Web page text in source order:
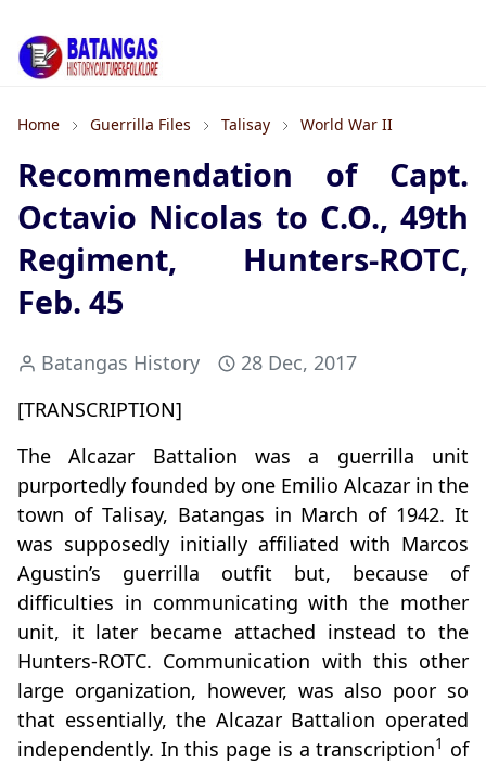
Home Guerrilla Files Talisay World War II
Recommendation of Capt.
Octavio Nicolas to C.O., 49th
Regiment, Hunters-ROTC,
Feb. 45
Batangas History
28 Dec, 2017
[TRANSCRIPTION]
The Alcazar Battalion was a guerrilla unit
purportedly founded by one Emilio Alcazar in the
town of Talisay, Batangas in March of 1942. It
was supposedly initially affiliated with Marcos
Agustin’s guerrilla outfit but, because of
difficulties in communicating with the mother
unit, it later became attached instead to the
Hunters-ROTC. Communication with this other
large organization, however, was also poor so
that essentially, the Alcazar Battalion operated
independently. In this page is a transcription1 of